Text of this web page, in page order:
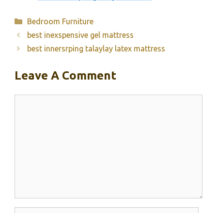
Categories
Bedroom Furniture
best inexspensive gel mattress
best innersrping talaylay latex mattress
Leave A Comment